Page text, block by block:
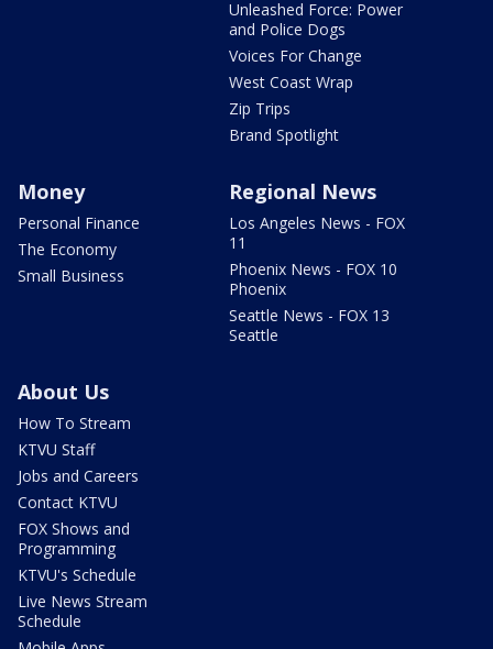
Unleashed Force: Power
and Police Dogs
Voices For Change
West Coast Wrap
Zip Trips
Brand Spotlight
Money
Personal Finance
The Economy
Small Business
Regional News
Los Angeles News - FOX
11
Phoenix News - FOX 10
Phoenix
Seattle News - FOX 13
Seattle
About Us
How To Stream
KTVU Staff
Jobs and Careers
Contact KTVU
FOX Shows and
Programming
KTVU's Schedule
Live News Stream
Schedule